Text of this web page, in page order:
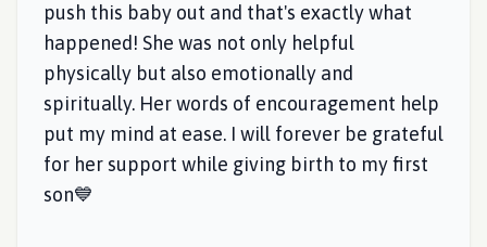
push this baby out and that's exactly what
happened! She was not only helpful
physically but also emotionally and
spiritually. Her words of encouragement help
put my mind at ease. I will forever be grateful
for her support while giving birth to my first
son💙